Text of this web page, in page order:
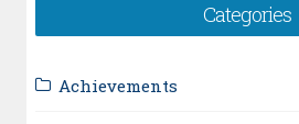
Categories
Achievements